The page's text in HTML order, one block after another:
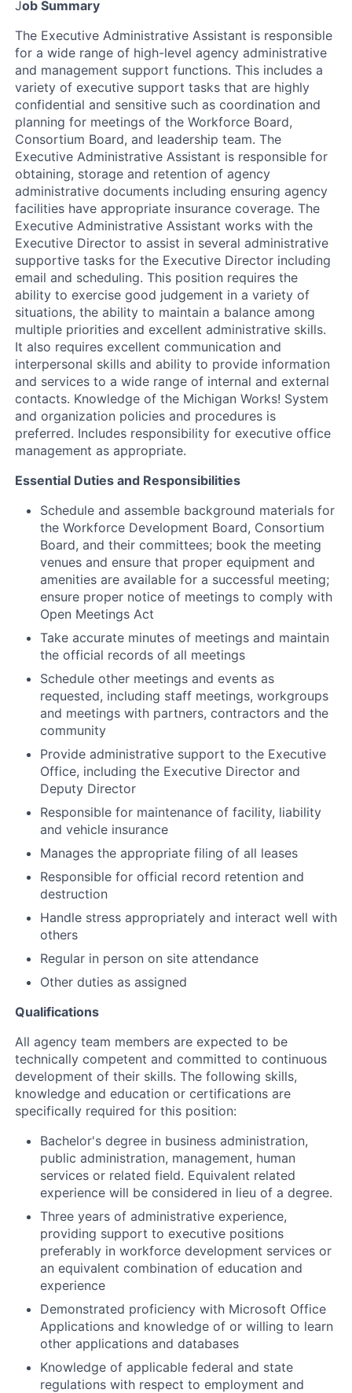
Job Summary
The Executive Administrative Assistant is responsible
for a wide range of high-level agency administrative
and management support functions. This includes a
variety of executive support tasks that are highly
confidential and sensitive such as coordination and
planning for meetings of the Workforce Board,
Consortium Board, and leadership team. The
Executive Administrative Assistant is responsible for
obtaining, storage and retention of agency
administrative documents including ensuring agency
facilities have appropriate insurance coverage. The
Executive Administrative Assistant works with the
Executive Director to assist in several administrative
supportive tasks for the Executive Director including
email and scheduling. This position requires the
ability to exercise good judgement in a variety of
situations, the ability to maintain a balance among
multiple priorities and excellent administrative skills.
It also requires excellent communication and
interpersonal skills and ability to provide information
and services to a wide range of internal and external
contacts. Knowledge of the Michigan Works! System
and organization policies and procedures is
preferred. Includes responsibility for executive office
management as appropriate.
Essential Duties and Responsibilities
Schedule and assemble background materials for
the Workforce Development Board, Consortium
Board, and their committees; book the meeting
venues and ensure that proper equipment and
amenities are available for a successful meeting;
ensure proper notice of meetings to comply with
Open Meetings Act
Take accurate minutes of meetings and maintain
the official records of all meetings
Schedule other meetings and events as
requested, including staff meetings, workgroups
and meetings with partners, contractors and the
community
Provide administrative support to the Executive
Office, including the Executive Director and
Deputy Director
Responsible for maintenance of facility, liability
and vehicle insurance
Manages the appropriate filing of all leases
Responsible for official record retention and
destruction
Handle stress appropriately and interact well with
others
Regular in person on site attendance
Other duties as assigned
Qualifications
All agency team members are expected to be
technically competent and committed to continuous
development of their skills. The following skills,
knowledge and education or certifications are
specifically required for this position:
Bachelor's degree in business administration,
public administration, management, human
services or related field. Equivalent related
experience will be considered in lieu of a degree.
Three years of administrative experience,
providing support to executive positions
preferably in workforce development services or
an equivalent combination of education and
experience
Demonstrated proficiency with Microsoft Office
Applications and knowledge of or willing to learn
other applications and databases
Knowledge of applicable federal and state
regulations with respect to employment and